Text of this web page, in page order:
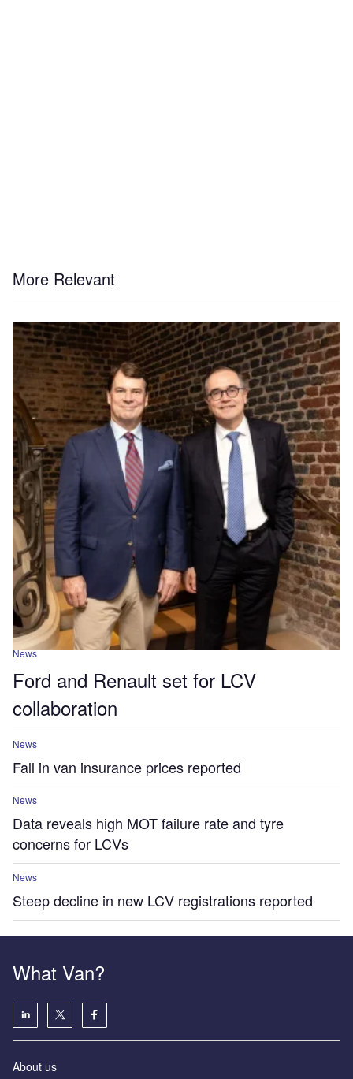
More Relevant
News
Ford and Renault set for LCV
collaboration
News
Fall in van insurance prices reported
News
Data reveals high MOT failure rate and tyre
concerns for LCVs
News
Steep decline in new LCV registrations reported
What Van?
About us